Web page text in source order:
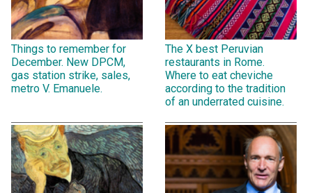
Things to remember for
December. New DPCM,
gas station strike, sales,
metro V. Emanuele.
The X best Peruvian
restaurants in Rome.
Where to eat cheviche
according to the tradition
of an underrated cuisine.